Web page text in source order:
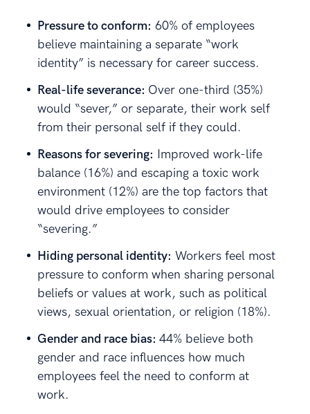
Pressure to conform: 60% of employees
believe maintaining a separate “work
identity” is necessary for career success.
Real-life severance: Over one-third (35%)
would “sever,” or separate, their work self
from their personal self if they could.
Reasons for severing: Improved work-life
balance (16%) and escaping a toxic work
environment (12%) are the top factors that
would drive employees to consider
“severing.”
Hiding personal identity: Workers feel most
pressure to conform when sharing personal
beliefs or values at work, such as political
views, sexual orientation, or religion (18%).
Gender and race bias: 44% believe both
gender and race influences how much
employees feel the need to conform at
work.